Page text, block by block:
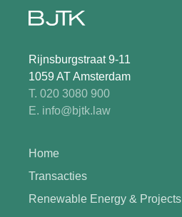
Rijnsburgstraat 9-11
1059 AT Amsterdam
T. 020 3080 900
E. info@bjtk.law
Home
Transacties
Renewable Energy & Projects